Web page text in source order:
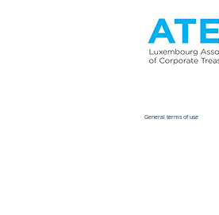
General terms of use